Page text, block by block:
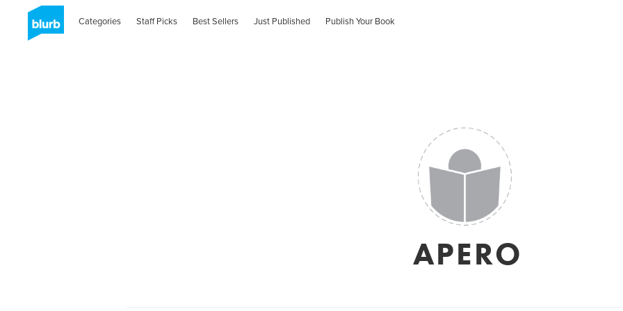
Categories Staff Picks Best Sellers Just Published Publish Your Book
APERO